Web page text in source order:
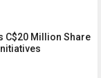
C$20 Million Share